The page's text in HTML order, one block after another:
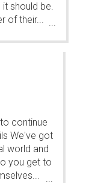
should be.
of their... ...
continue
We've got
world and
you get to